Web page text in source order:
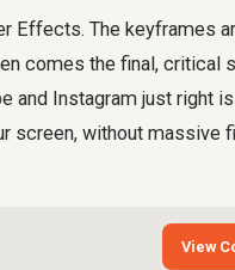
Effects. The keyframes
comes the final, critical
and Instagram just right
screen, without massive
View